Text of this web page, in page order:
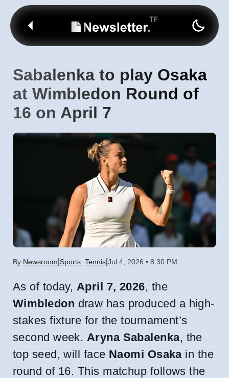
Sabalenka to play Osaka
at Wimbledon Round of
16 on April 7
By Newsroom Sports Tennis Jul 4, 2026 • 8:30 PM
As of today, April 7, 2026, the
Wimbledon draw has produced a high-
stakes fixture for the tournament’s
second week. Aryna Sabalenka, the
top seed, will face Naomi Osakain the
round of 16. This matchup follows the